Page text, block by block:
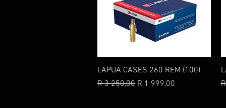
Quick View
LAPUA CASES 260 REM (100)
Regular Price
R 3 250,00 Sale Price
R 1 999,00